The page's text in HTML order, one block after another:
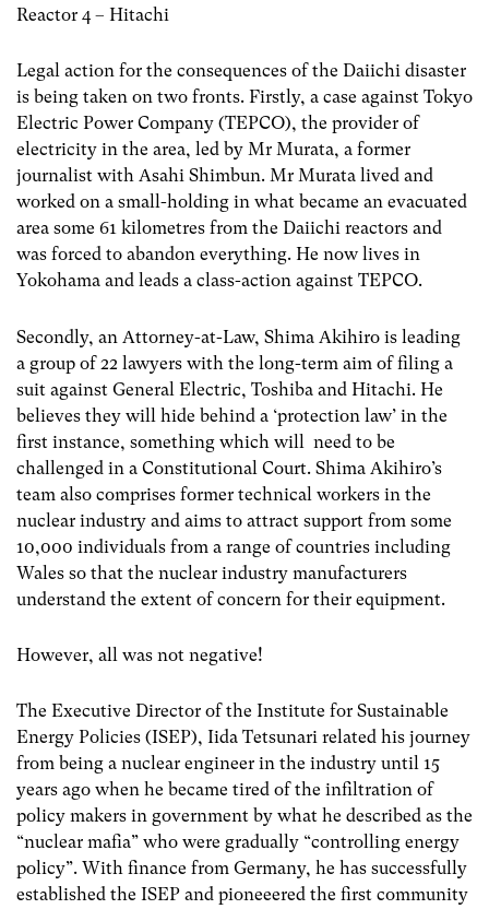
Reactor 4 – Hitachi
Legal action for the consequences of the Daiichi disaster
is being taken on two fronts. Firstly, a case against Tokyo
Electric Power Company (TEPCO), the provider of
electricity in the area, led by Mr Murata, a former
journalist with Asahi Shimbun. Mr Murata lived and
worked on a small-holding in what became an evacuated
area some 61 kilometres from the Daiichi reactors and
was forced to abandon everything. He now lives in
Yokohama and leads a class-action against TEPCO.
Secondly, an Attorney-at-Law, Shima Akihiro is leading
a group of 22 lawyers with the long-term aim of filing a
suit against General Electric, Toshiba and Hitachi. He
believes they will hide behind a ‘protection law’ in the
first instance, something which will need to be
challenged in a Constitutional Court. Shima Akihiro’s
team also comprises former technical workers in the
nuclear industry and aims to attract support from some
10,000 individuals from a range of countries including
Wales so that the nuclear industry manufacturers
understand the extent of concern for their equipment.
However, all was not negative!
The Executive Director of the Institute for Sustainable
Energy Policies (ISEP), Iida Tetsunari related his journey
from being a nuclear engineer in the industry until 15
years ago when he became tired of the infiltration of
policy makers in government by what he described as the
“nuclear mafia” who were gradually “controlling energy
policy”. With finance from Germany, he has successfully
established the ISEP and pioneeered the first community